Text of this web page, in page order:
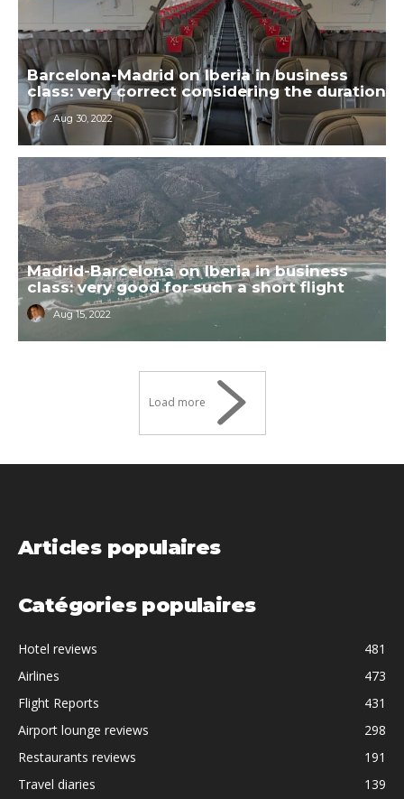
Barcelona-Madrid on Iberia in business
class: very correct considering the duration
Aug 30, 2022
Madrid-Barcelona on Iberia in business
class: very good for such a short flight
Aug 15, 2022
Load more
Articles populaires
Catégories populaires
Hotel reviews
481
Airlines
473
Flight Reports
431
Airport lounge reviews
298
Restaurants reviews
191
Travel diaries
139